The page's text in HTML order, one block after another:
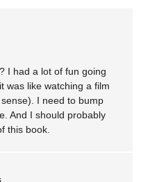
I had a lot of fun going
was like watching a film
I need to bump
And I should probably
this book.